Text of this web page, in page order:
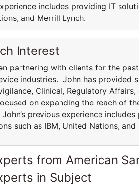
includes providing IT
and Merrill Lynch.
Interest
partnering with clients for the
industries. John has provided
Clinical, Regulatory
on expanding the reach of
previous experience
such as IBM, United Nations, and
from American
in Subject